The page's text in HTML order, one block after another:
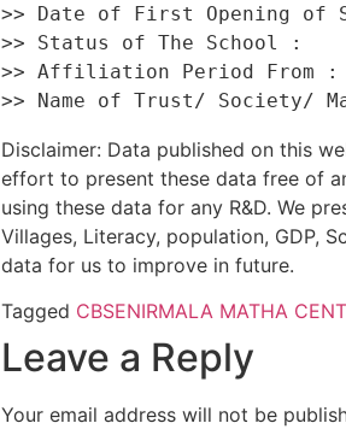
>> Date of First Opening
>> Status of The School :
>> Affiliation Period From
Disclaimer: Data published on this
effort to present these data free of
using these data for any R&D. We
Villages, Literacy, population, GDP,
data for us to improve in future.
Tagged CBSENIRMALA MATHA
Leave a Reply
Your email address will not be